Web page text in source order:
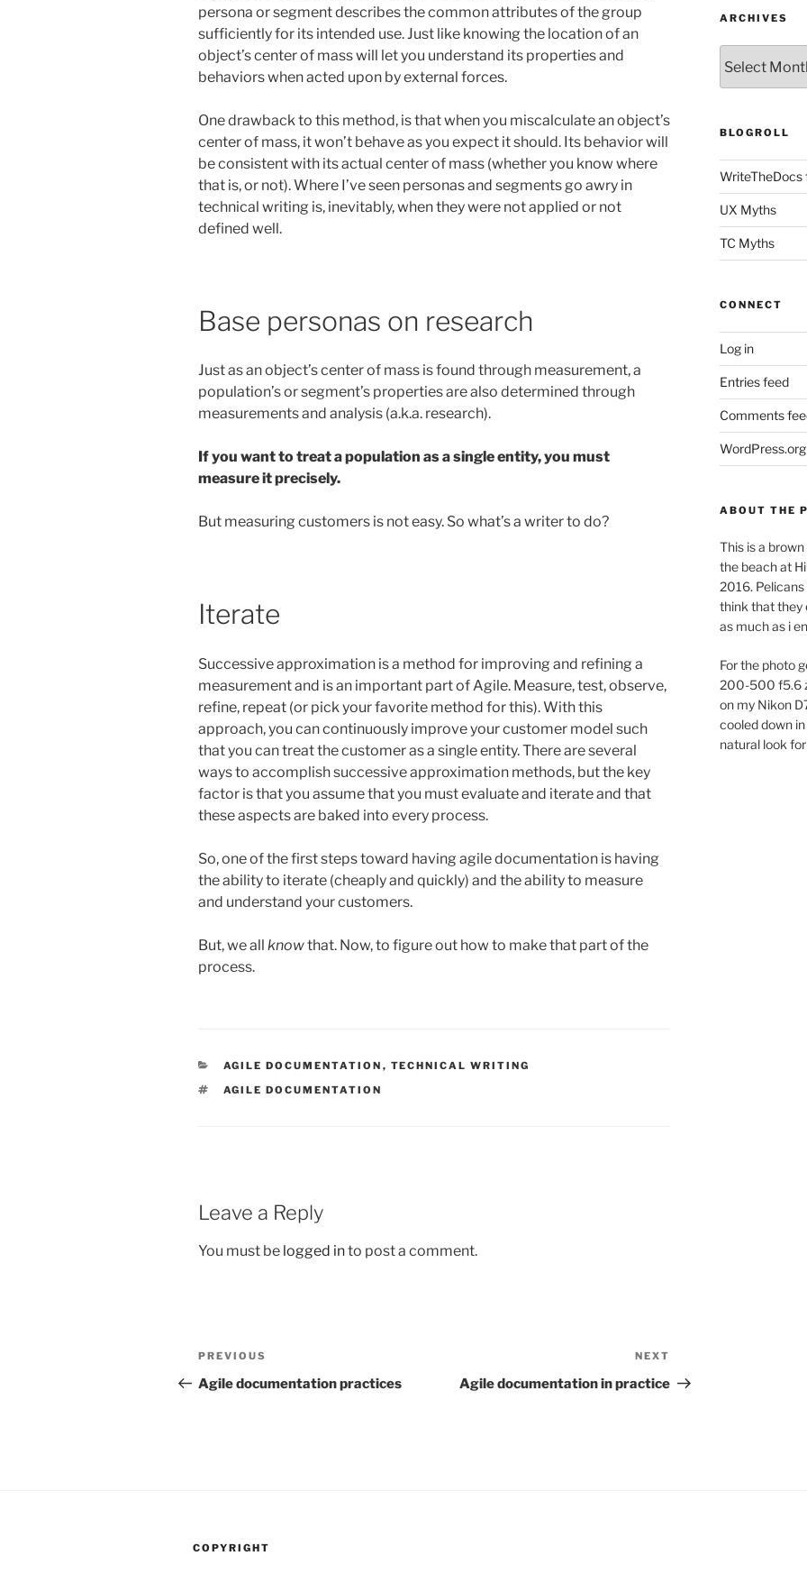
persona or segment describes the common attributes of the group
sufficiently for its intended use. Just like knowing the location of an
object’s center of mass will let you understand its properties and
behaviors when acted upon by external forces.
One drawback to this method, is that when you miscalculate an object’s
center of mass, it won’t behave as you expect it should. Its behavior will
be consistent with its actual center of mass (whether you know where
that is, or not). Where I’ve seen personas and segments go awry in
technical writing is, inevitably, when they were not applied or not
defined well.
Base personas on research
Just as an object’s center of mass is found through measurement, a
population’s or segment’s properties are also determined through
measurements and analysis (a.k.a. research).
If you want to treat a population as a single entity, you must
measure it precisely.
But measuring customers is not easy. So what’s a writer to do?
Iterate
Successive approximation is a method for improving and refining a
measurement and is an important part of Agile. Measure, test, observe,
refine, repeat (or pick your favorite method for this). With this
approach, you can continuously improve your customer model such
that you can treat the customer as a single entity. There are several
ways to accomplish successive approximation methods, but the key
factor is that you assume that you must evaluate and iterate and that
these aspects are baked into every process.
So, one of the first steps toward having agile documentation is having
the ability to iterate (cheaply and quickly) and the ability to measure
and understand your customers.
But, we all knowthat. Now, to figure out how to make that part of the
process.
CATEGORIES
AGILE DOCUMENTATION , TECHNICAL WRITING
TAGS
AGILE DOCUMENTATION
Leave a Reply
You must be logged into post a comment.
Post
navigation
Previous
Post
PREVIOUS
Agile documentation practices
Post
NEXT
Agile documentation in practice
ARCHIVES
BLOGROLL
WriteTheDocs
UX Myths
TC Myths
CONNECT
Log in
Entries feed
Comments
WordPress.org
ABOUT THE
This is a
the beach at
2016.
think that they
as much as i
For the photo
200-500 f5.6
on my Nikon
cooled down
natural look
COPYRIGHT